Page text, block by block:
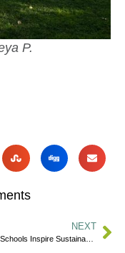
P.
NEXT
How Can Schools Inspire Sustainable Living This September?